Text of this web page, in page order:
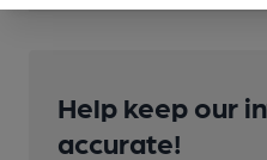
Help keep our
accurate!